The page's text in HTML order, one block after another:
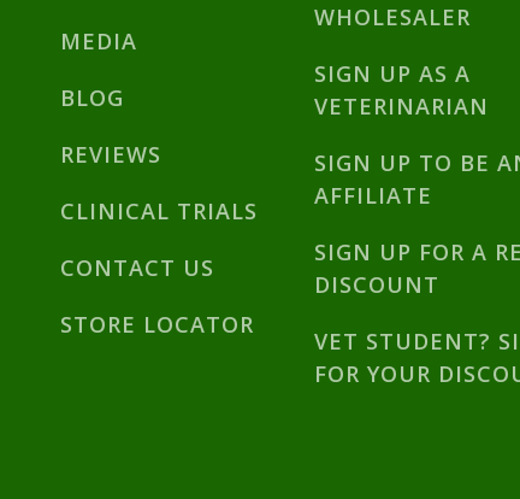
MEDIA
BLOG
REVIEWS
CLINICAL TRIALS
CONTACT US
STORE LOCATOR
WHOLESALER
SIGN UP AS A
VETERINARIAN
SIGN UP TO BE
AFFILIATE
SIGN UP FOR A
DISCOUNT
VET STUDENT?
FOR YOUR